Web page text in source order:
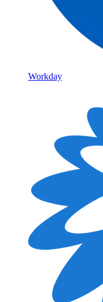
Workday